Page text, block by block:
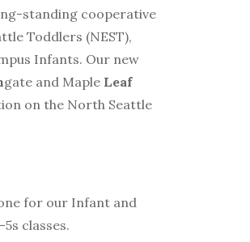
standing cooperative
Toddlers (NEST),
Infants. Our new
gate and Maple Leaf
on the North Seattle
for our Infant and
classes.